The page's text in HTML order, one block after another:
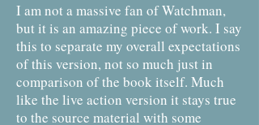
I am not a massive fan of Watchman,
but it is an amazing piece of work. I say
this to separate my overall expectations
of this version, not so much just in
comparison of the book itself. Much
like the live action version it stays true
to the source material with some